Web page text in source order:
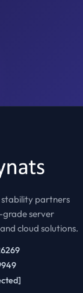
partners
server
cloud solutions.